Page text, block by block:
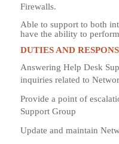
Firewalls.
Able to support to both
have the ability to
DUTIES AND
Answering Help Desk
inquiries related to
Provide a point of
Support Group
Update and maintain